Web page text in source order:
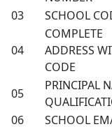
03
SCHOOL
04
COMPLETE
ADDRESS
CODE
05
PRINCIPAL
06
SCHOOL